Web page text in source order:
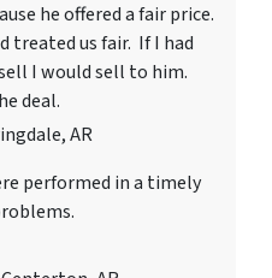
he offered a fair price.
treated us fair. If I had
I would sell to him.
deal.
AR
performed in a timely